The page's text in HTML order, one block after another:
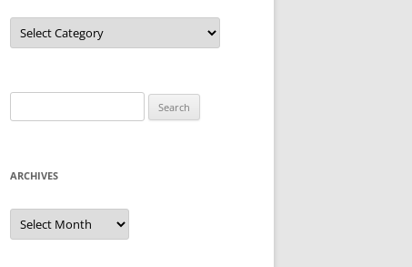
Categories
for:
ARCHIVES
Archives